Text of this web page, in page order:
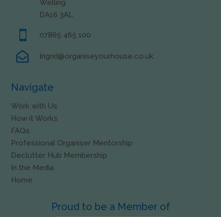
Welling
DA16 3AL
 07865 465 100
 Ingrid@organiseyourhouse.co.uk
Navigate
Work with Us
How it Works
FAQs
Professional Organiser Mentorship
Declutter Hub Membership
In the Media
Home
Proud to be a Member of